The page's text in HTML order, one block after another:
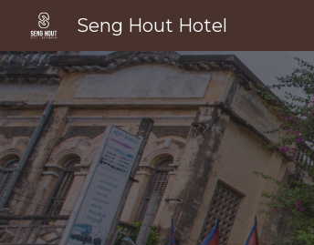
Seng Hout Hotel